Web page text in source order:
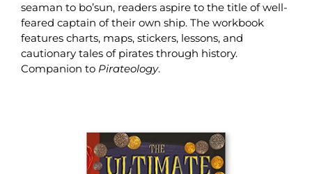
seaman to bo’sun, readers aspire to the title of well-
feared captain of their own ship. The workbook
features charts, maps, stickers, lessons, and
cautionary tales of pirates through history.
Companion to Pirateology.